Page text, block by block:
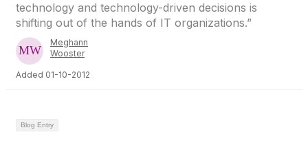
technology and technology-driven decisions is
shifting out of the hands of IT organizations.”
Meghann
Wooster
Added 01-10-2012
Blog Entry